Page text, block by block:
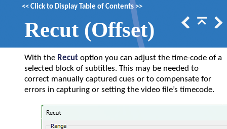
<< Click to Display Table of Contents >>
Recut (Offset)
With the Recut option you can adjust the time-code of a
selected block of subtitles. This may be needed to
correct manually captured cues or to compensate for
errors in capturing or setting the video file’s timecode.